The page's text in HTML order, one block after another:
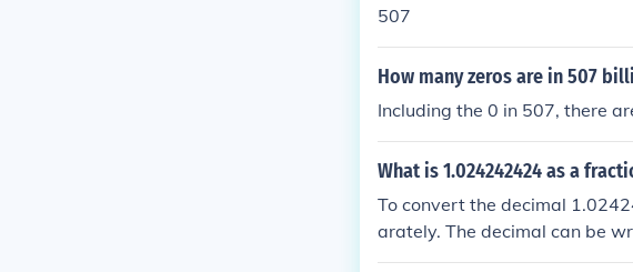
507
How many zeros are in 507
Including the 0 in 507, there
What is 1.024242424 as a
To convert the decimal
arately. The decimal can be
lying by 1000 gives ( 1000x